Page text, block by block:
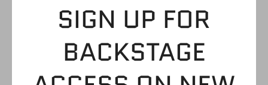
MID-LACE BOOTS
WITH BLACK AND
SIGN UP FOR
BACKSTAGE